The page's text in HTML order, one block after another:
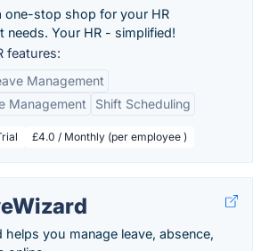
one-stop shop for your HR
needs. Your HR - simplified!
features:
Management
Management
Shift Scheduling
£4.0 / Monthly (per employee )
helps you manage leave, absence,